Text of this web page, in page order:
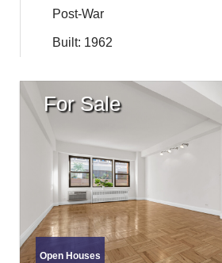
Post-War
Built: 1962
For Sale
Open Houses